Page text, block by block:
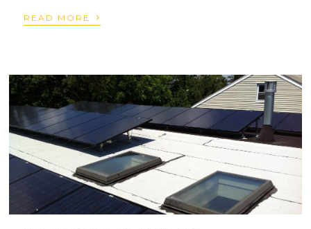
READ MORE ›